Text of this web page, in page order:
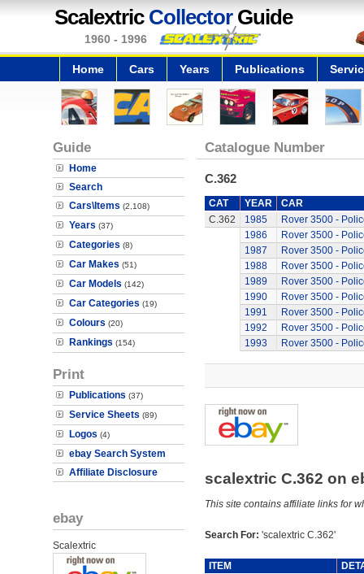
Scalextric CollectorGuide
1960 - 1996
Home Cars Years Publications
Guide
Home
Search
Cars\Items (2,108)
Years (37)
Categories (8)
Car Makes (51)
Car Models (142)
Car Categories (19)
Colours (20)
Rankings (154)
Print
Publications (37)
Service Sheets (89)
Logos (4)
ebay Search System
Affiliate Disclosure
ebay
Scalextric
Catalogue Number
C.362
CAT YEAR
CAR
C.362
1985
Rover 3500 -
1986
Rover 3500 -
1987
Rover 3500 -
1988
Rover 3500 -
1989
Rover 3500 -
1990
Rover 3500 -
1991
Rover 3500 -
1992
Rover 3500 -
1993
Rover 3500 -
scalextric C.362 on
This site contains affiliate links for
Search For: 'scalextric C.362'
ITEM